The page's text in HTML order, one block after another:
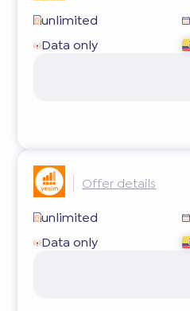
unlimited
Data only
Offer details
unlimited
Data only